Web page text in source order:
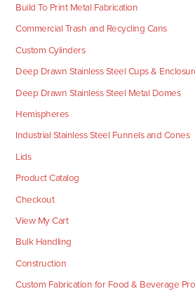
Build To Print Metal Fabrication
Commercial Trash and Recycling Cans
Custom Cylinders
Deep Drawn Stainless Steel Cups &
Deep Drawn Stainless Steel Metal Domes
Hemispheres
Industrial Stainless Steel Funnels and Cones
Lids
Product Catalog
Checkout
View My Cart
Bulk Handling
Construction
Custom Fabrication for Food & Beverage